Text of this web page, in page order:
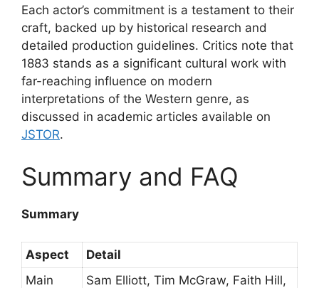
Each actor’s commitment is a testament to their
craft, backed up by historical research and
detailed production guidelines. Critics note that
1883 stands as a significant cultural work with
far-reaching influence on modern
interpretations of the Western genre, as
discussed in academic articles available on
JSTOR.
Summary and FAQ
Summary
Aspect
Detail
Main
Sam Elliott, Tim McGraw, Faith Hill,